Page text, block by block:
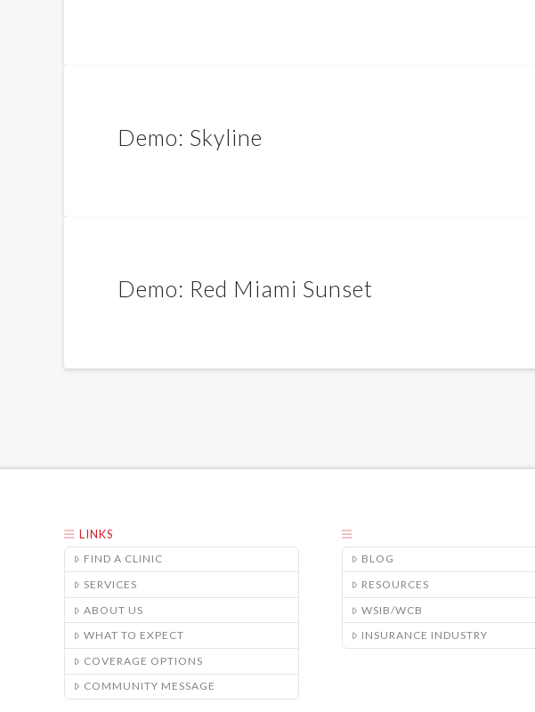
Demo: Skyline
Demo: Red Miami Sunset
LINKS
FIND A CLINIC
SERVICES
ABOUT US
WHAT TO EXPECT
COVERAGE OPTIONS
COMMUNITY MESSAGE
BLOG
RESOURCES
WSIB/WCB
INSURANCE INDUSTRY